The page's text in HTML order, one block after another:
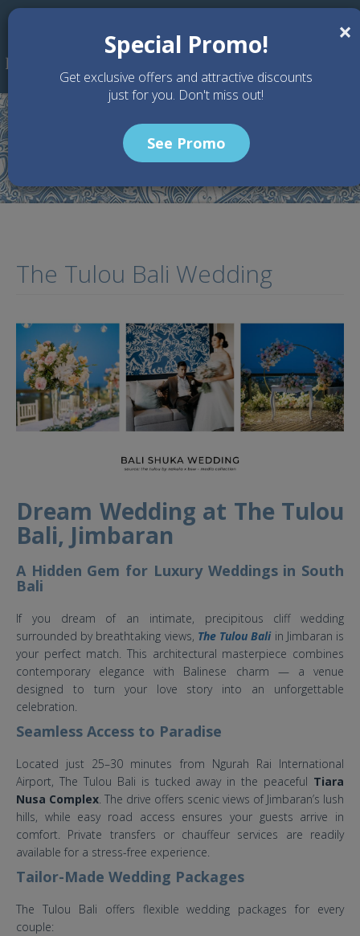
Skip to main content
The Tulou Bali Wedding
The Tulou Bali Wedding
Dream Wedding at The Tulou
Bali, Jimbaran
A Hidden Gem for Luxury Weddings in South
Bali
If you dream of an intimate, precipitous cliff wedding
surrounded by breathtaking views, The Tulou Baliin Jimbaran is
your perfect match. This architectural masterpiece combines
contemporary elegance with Balinese charm — a venue
designed to turn your love story into an unforgettable
celebration.
Seamless Access to Paradise
Located just 25–30 minutes from Ngurah Rai International
Airport, The Tulou Bali is tucked away in the peaceful Tiara
Nusa Complex. The drive offers scenic views of Jimbaran’s lush
hills, while easy road access ensures your guests arrive in
comfort. Private transfers or chauffeur services are readily
available for a stress-free experience.
Tailor-Made Wedding Packages
The Tulou Bali offers flexible wedding packages for every
couple:
×
Special Promo!
Get exclusive offers and attractive discounts
just for you. Don't miss out!
See Promo